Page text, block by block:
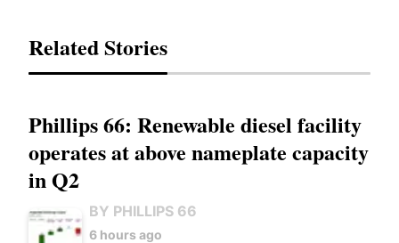
Related Stories
Phillips 66: Renewable diesel facility
operates at above nameplate capacity
in Q2
BY PHILLIPS 66
6 hours ago